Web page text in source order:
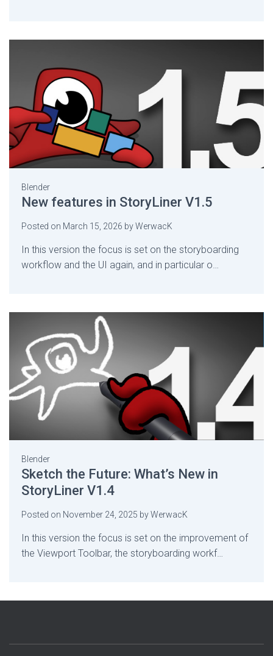
Blender
New features in StoryLiner V1.5
Posted on March 15, 2026 byWerwacK
In this version the focus is set on the storyboarding
workflow and the UI again, and in particular o…
Blender
Sketch the Future: What’s New in
StoryLiner V1.4
Posted on November 24, 2025 byWerwacK
In this version the focus is set on the improvement of
the Viewport Toolbar, the storyboarding workf…